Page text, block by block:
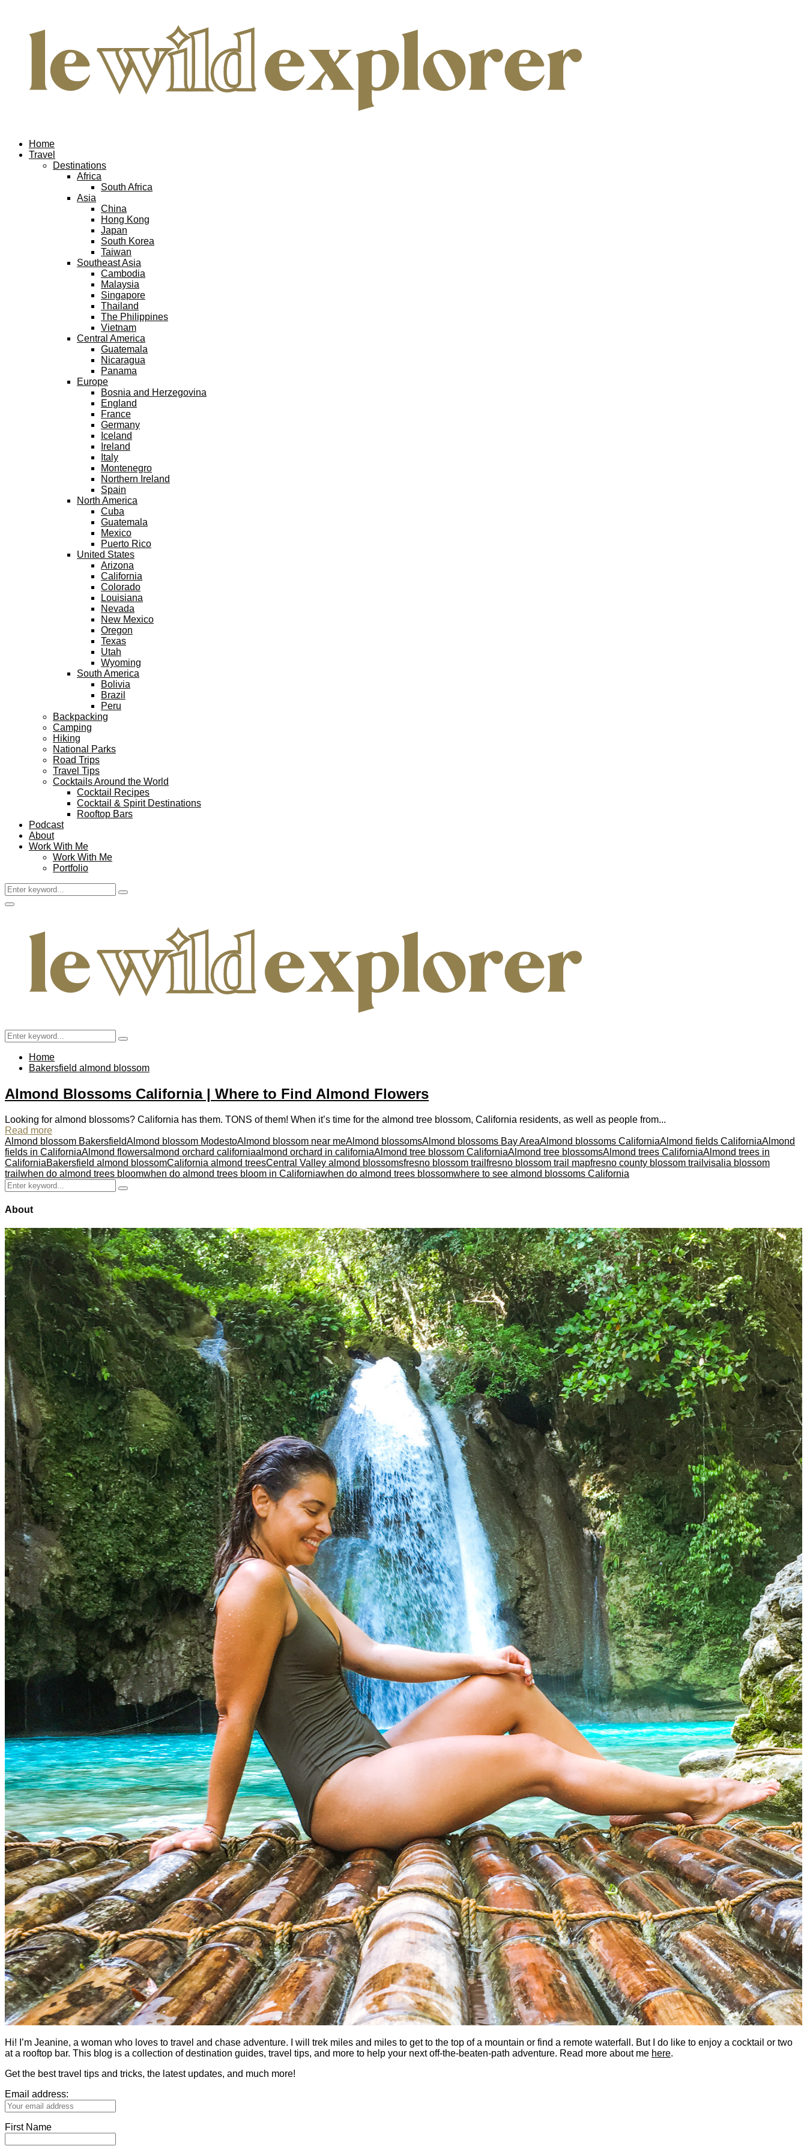
Home
Travel
Destinations
Africa
South Africa
Asia
China
Hong Kong
Japan
South Korea
Taiwan
Southeast Asia
Cambodia
Malaysia
Singapore
Thailand
The Philippines
Vietnam
Central America
Guatemala
Nicaragua
Panama
Europe
Bosnia and Herzegovina
England
France
Germany
Iceland
Ireland
Italy
Montenegro
Northern Ireland
Spain
North America
Cuba
Guatemala
Mexico
Puerto Rico
United States
Arizona
California
Colorado
Louisiana
Nevada
New Mexico
Oregon
Texas
Utah
Wyoming
South America
Bolivia
Brazil
Peru
Backpacking
Camping
Hiking
National Parks
Road Trips
Travel Tips
Cocktails Around the World
Cocktail Recipes
Cocktail & Spirit Destinations
Rooftop Bars
Podcast
About
Work With Me
Work With Me
Portfolio
Search
for:
Search
Facebook
Twitter
Instagram
Pinterest
Youtube
Email
Primary
Search
for:
Search
Home
Bakersfield almond blossom
Almond Blossoms California | Where to Find Almond Flowers
Looking for almond blossoms? California has them. TONS of them! When it’s time for the almond tree blossom, California residents, as well as people from...
Read more
Almond blossom BakersfieldAlmond blossom ModestoAlmond blossom near meAlmond blossomsAlmond blossoms Bay AreaAlmond blossoms CaliforniaAlmond fields CaliforniaAlmond
fields in CaliforniaAlmond flowersalmond orchard californiaalmond orchard in californiaAlmond tree blossom CaliforniaAlmond tree blossomsAlmond trees CaliforniaAlmond trees in
CaliforniaBakersfield almond blossomCalifornia almond treesCentral Valley almond blossomsfresno blossom trail fresno blossom trail mapfresno county blossom trail visalia blossom
trail when do almond trees bloomwhen do almond trees bloom in Californiawhen do almond trees blossomwhere to see almond blossoms California
Search
for:
Search
About
Hi! I’m Jeanine, a woman who loves to travel and chase adventure. I will trek miles and miles to get to the top of a mountain or find a remote waterfall. But I do like to enjoy a cocktail or two
at a rooftop bar. This blog is a collection of destination guides, travel tips, and more to help your next off-the-beaten-path adventure. Read more about me here.
Get the best travel tips and tricks, the latest updates, and much more!
Email address:
First Name